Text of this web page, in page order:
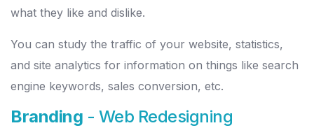
what they like and dislike.
You can study the traffic of your website, statistics,
and site analytics for information on things like search
engine keywords, sales conversion, etc.
Branding - Web Redesigning